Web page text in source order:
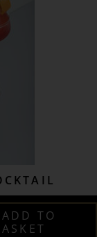
ADD TO